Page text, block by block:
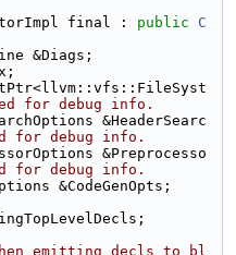
final : public
C
&Diags;
for debug info.
&HeaderSearc
for debug info.
&Preprocesso
for debug info.
&CodeGenOpts;
emitting decls to bl